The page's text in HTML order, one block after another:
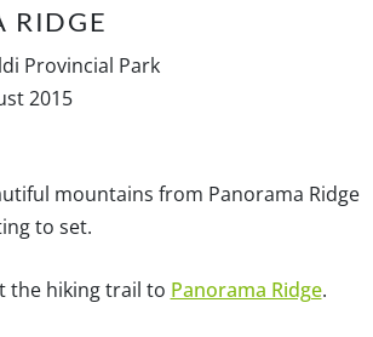
RIDGE
Provincial Park
2015
mountains from Panorama Ridge
to set.
the hiking trail to Panorama Ridge.